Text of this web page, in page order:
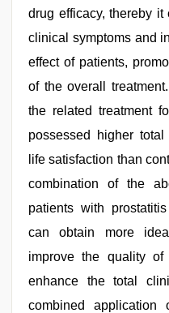
drug efficacy, thereby
clinical symptoms and
effect of patients,
of the overall
the related treatment
possessed higher
life satisfaction than
combination of the
patients with
can obtain more
improve the quality
enhance the total
combined application